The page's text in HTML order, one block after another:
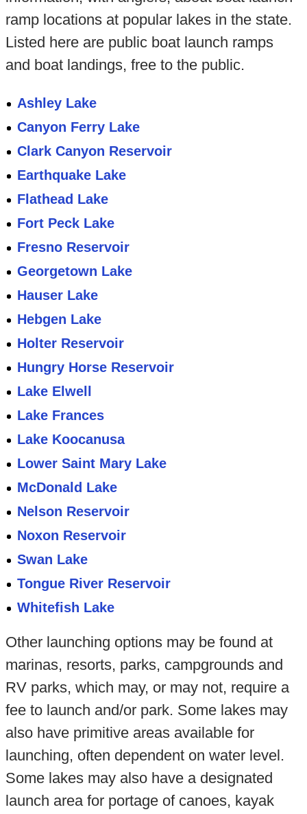
ramp locations at popular lakes in the state.
Listed here are public boat launch ramps
and boat landings, free to the public.
Ashley Lake
Canyon Ferry Lake
Clark Canyon Reservoir
Earthquake Lake
Flathead Lake
Fort Peck Lake
Fresno Reservoir
Georgetown Lake
Hauser Lake
Hebgen Lake
Holter Reservoir
Hungry Horse Reservoir
Lake Elwell
Lake Frances
Lake Koocanusa
Lower Saint Mary Lake
McDonald Lake
Nelson Reservoir
Noxon Reservoir
Swan Lake
Tongue River Reservoir
Whitefish Lake
Other launching options may be found at
marinas, resorts, parks, campgrounds and
RV parks, which may, or may not, require a
fee to launch and/or park. Some lakes may
also have primitive areas available for
launching, often dependent on water level.
Some lakes may also have a designated
launch area for portage of canoes, kayak